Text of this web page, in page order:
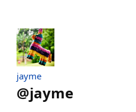
jayme
@jayme